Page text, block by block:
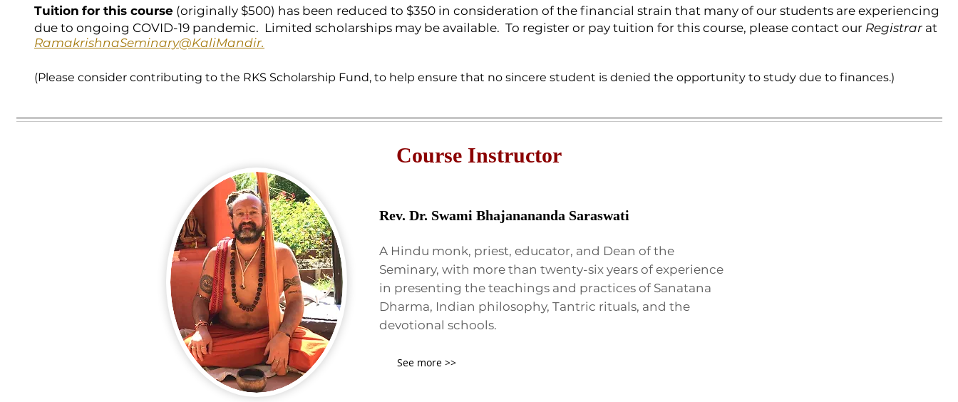
Tuition for this course (originally $500) has been reduced to $350 in consideration of the financial strain that many of our students are experiencing
due to ongoing COVID-19 pandemic. Limited scholarships may be available. To register or pay tuition for this course, please contact our Registrar at
RamakrishnaSeminary@KaliMandir.
(Please consider contributing to the RKS Scholarship Fund, to help ensure that no sincere student is denied the opportunity to study due to finances.)
Course Instructor
Rev. Dr. Swami Bhajanananda Saraswati
A Hindu monk, priest, educator, and Dean of the
Seminary, with more than twenty-six years of experience
in presenting the teachings and practices of Sanatana
Dharma, Indian philosophy, Tantric rituals, and the
devotional schools.
See more >>